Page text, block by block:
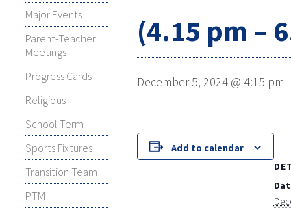
Major Events
Parent-Teacher
Meetings
Progress Cards
Religious
School Term
Sports Fixtures
Transition Team
PTM
(4.15 pm –
December 5, 2024 @ 4:15 pm -
Add to calendar